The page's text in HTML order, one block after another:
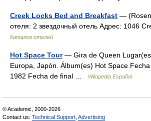
Creek Locks Bed and Breakfast —
отеля: 2 звездочный отель Адрес: 1046
Каталог отелей
Hot Space Tour— Gira de Queen
Europa, Japón. Álbum(es) Hot Space
1982 Fecha de final …
Wikipedia Español
© Academic, 2000-2026
Contact us: Technical Support Advertising